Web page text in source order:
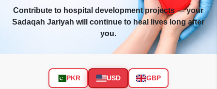
Contribute to hospital development projects — your
Sadaqah Jariyah will continue to heal lives long after
you.
PKR USD GBP